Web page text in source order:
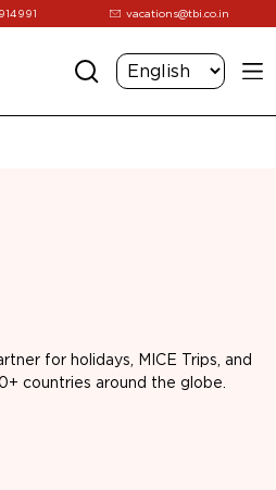
vacations@tbi.co.in
for holidays, MICE Trips, and
countries around the globe.